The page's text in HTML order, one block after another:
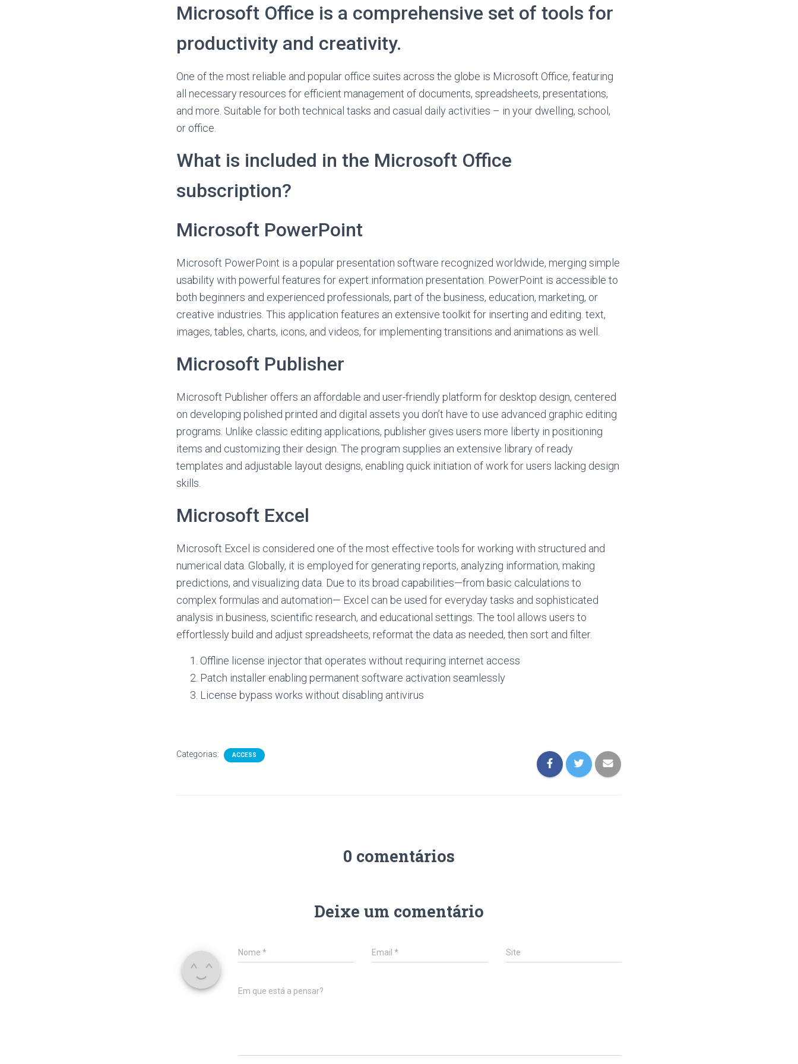
Microsoft Office is a comprehensive set of tools for
productivity and creativity.
One of the most reliable and popular office suites across the globe is Microsoft Office, featuring
all necessary resources for efficient management of documents, spreadsheets, presentations,
and more. Suitable for both technical tasks and casual daily activities – in your dwelling, school,
or office.
What is included in the Microsoft Office
subscription?
Microsoft PowerPoint
Microsoft PowerPoint is a popular presentation software recognized worldwide, merging simple
usability with powerful features for expert information presentation. PowerPoint is accessible to
both beginners and experienced professionals, part of the business, education, marketing, or
creative industries. This application features an extensive toolkit for inserting and editing. text,
images, tables, charts, icons, and videos, for implementing transitions and animations as well.
Microsoft Publisher
Microsoft Publisher offers an affordable and user-friendly platform for desktop design, centered
on developing polished printed and digital assets you don’t have to use advanced graphic editing
programs. Unlike classic editing applications, publisher gives users more liberty in positioning
items and customizing their design. The program supplies an extensive library of ready
templates and adjustable layout designs, enabling quick initiation of work for users lacking design
skills.
Microsoft Excel
Microsoft Excel is considered one of the most effective tools for working with structured and
numerical data. Globally, it is employed for generating reports, analyzing information, making
predictions, and visualizing data. Due to its broad capabilities—from basic calculations to
complex formulas and automation— Excel can be used for everyday tasks and sophisticated
analysis in business, scientific research, and educational settings. The tool allows users to
effortlessly build and adjust spreadsheets, reformat the data as needed, then sort and filter.
Offline license injector that operates without requiring internet access
Patch installer enabling permanent software activation seamlessly
License bypass works without disabling antivirus
Categorias: ACCESS
0 comentários
Deixe um comentário
Nome * Email* Site
Em que está a pensar?